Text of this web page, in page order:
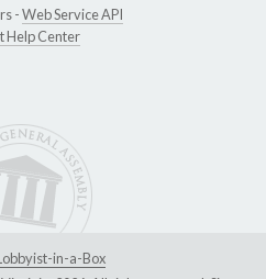
-Web Service API
Help Center
in-a-Box